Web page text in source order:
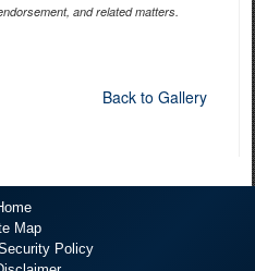
and related matters.
Back to Gallery
Map
Policy